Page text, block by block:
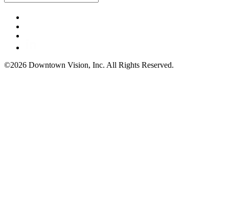
©2026 Downtown Vision, Inc. All Rights Reserved.